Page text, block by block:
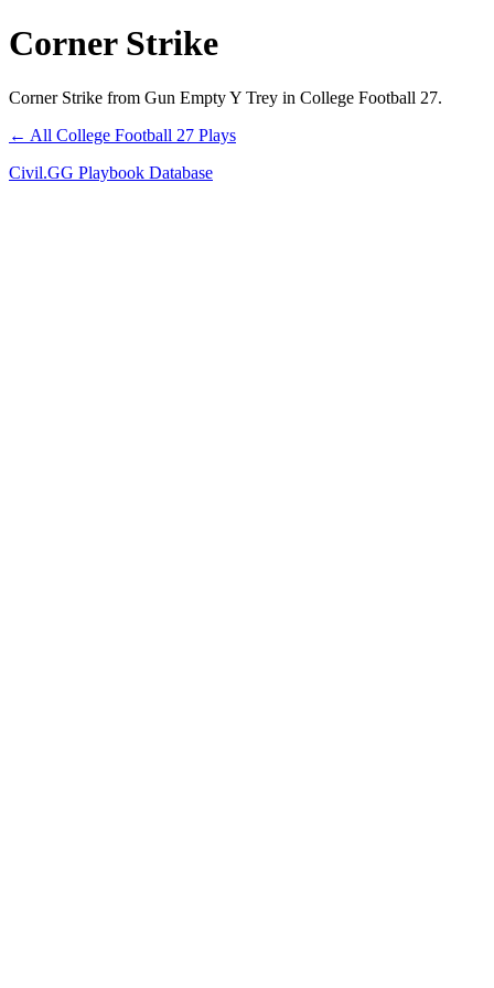
Corner Strike
Corner Strike from Gun Empty Y Trey in College Football 27.
← All College Football 27 Plays
Civil.GG Playbook Database